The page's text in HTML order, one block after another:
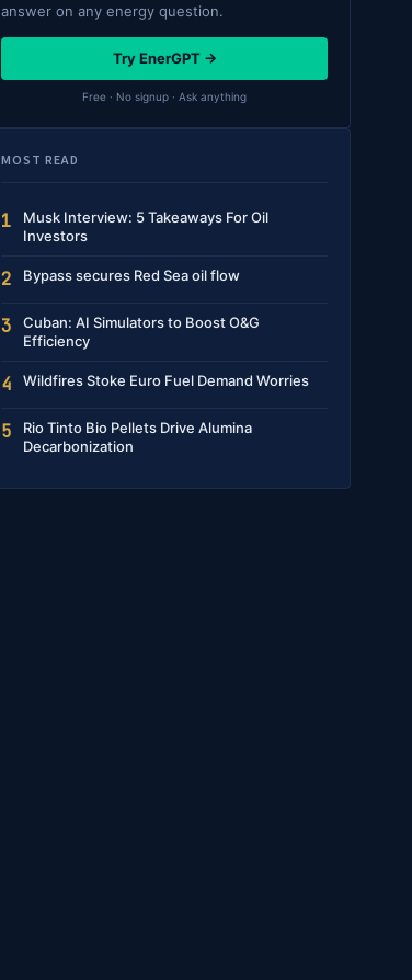
answer on any energy question.
Try EnerGPT →
Free · No signup · Ask anything
MOST READ
1
Musk Interview: 5 Takeaways For Oil
Investors
2 Bypass secures Red Sea oil flow
3
Cuban: AI Simulators to Boost O&G
Efficiency
4 Wildfires Stoke Euro Fuel Demand Worries
5
Rio Tinto Bio Pellets Drive Alumina
Decarbonization